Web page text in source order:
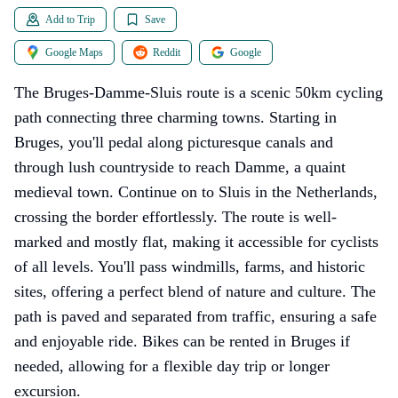
Add to Trip Save
Google Maps Reddit Google
The Bruges-Damme-Sluis route is a scenic 50km cycling
path connecting three charming towns. Starting in
Bruges, you'll pedal along picturesque canals and
through lush countryside to reach Damme, a quaint
medieval town. Continue on to Sluis in the Netherlands,
crossing the border effortlessly. The route is well-
marked and mostly flat, making it accessible for cyclists
of all levels. You'll pass windmills, farms, and historic
sites, offering a perfect blend of nature and culture. The
path is paved and separated from traffic, ensuring a safe
and enjoyable ride. Bikes can be rented in Bruges if
needed, allowing for a flexible day trip or longer
excursion.